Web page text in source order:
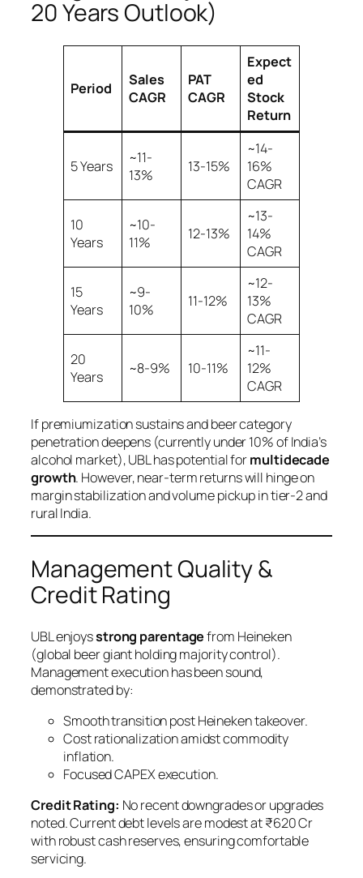
20 Years Outlook)
Period
Sales
CAGR
PAT
CAGR
Expect
ed
Stock
Return
5 Years
~11-
13%
13-15%
~14-
16%
CAGR
10
Years
~10-
11%
12-13%
~13-
14%
CAGR
15
Years
~9-
10%
11-12%
~12-
13%
CAGR
20
Years
~8-9% 10-11%
~11-
12%
CAGR
If premiumization sustains and beer category
penetration deepens (currently under 10% of India’s
alcohol market), UBL has potential formultidecade
growth. However, near-term returns will hinge on
margin stabilization and volume pickup in tier-2 and
rural India.
Management Quality &
Credit Rating
UBL enjoysstrong parentagefrom Heineken
(global beer giant holding majority control).
Management execution has been sound,
demonstrated by:
Smooth transition post Heineken takeover.
Cost rationalization amidst commodity
inflation.
Focused CAPEX execution.
Credit Rating: No recent downgrades or upgrades
noted. Current debt levels are modest at ₹620 Cr
with robust cash reserves, ensuring comfortable
servicing.